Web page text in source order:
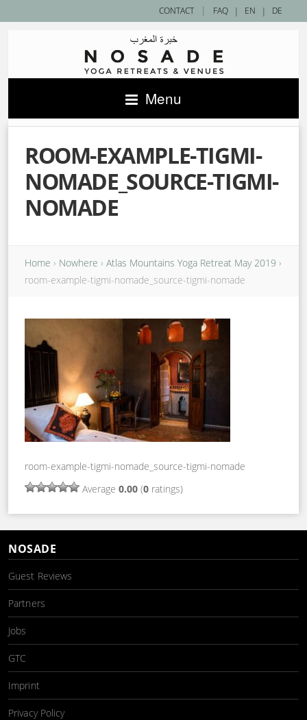
| EN | DE
CONTACT | FAQ
Menu
ROOM-EXAMPLE-TIGMI-
NOMADE_SOURCE-TIGMI-
NOMADE
Home › Nowhere › Atlas Mountains Yoga Retreat May 2019 ›
room-example-tigmi-nomade_source-tigmi-nomade
room-example-tigmi-nomade_source-tigmi-nomade
Average 0.00 (0 ratings)
NOSADE
Guest Reviews
Partners
Jobs
GTC
Imprint
Privacy Policy